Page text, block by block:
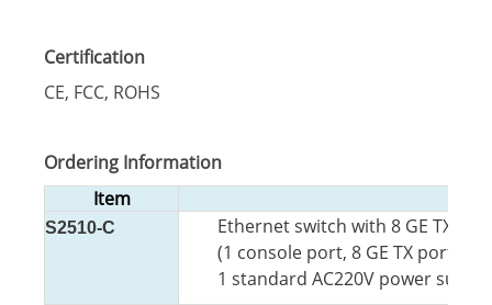
Certification
CE, FCC, ROHS
Ordering Information
Item
S2510-C
Ethernet switch with 8 GE TX
(1 console port, 8 GE TX ports,
1 standard AC220V power